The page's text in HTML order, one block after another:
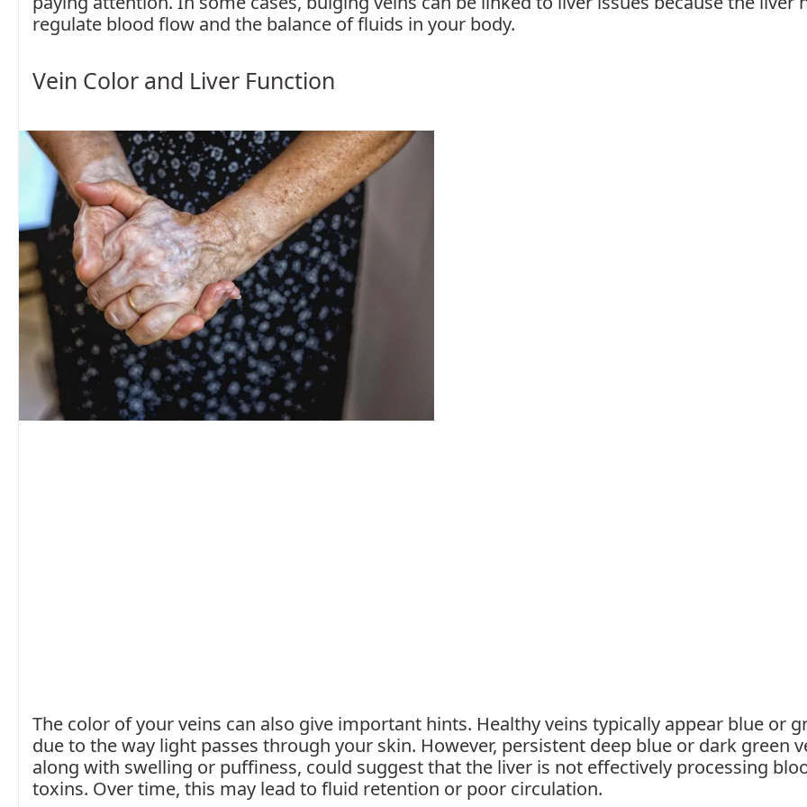
regulate blood flow and the balance of fluids in your body.
Vein Color and Liver Function
The color of your veins can also give important hints. Healthy veins typically appear blue or
due to the way light passes through your skin. However, persistent deep blue or dark green
along with swelling or puffiness, could suggest that the liver is not effectively processing
toxins. Over time, this may lead to fluid retention or poor circulation.